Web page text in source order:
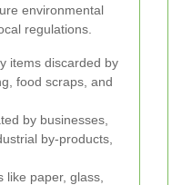
environmental
regulations.
items discarded by
food scraps, and
by businesses,
by-products,
like paper, glass,